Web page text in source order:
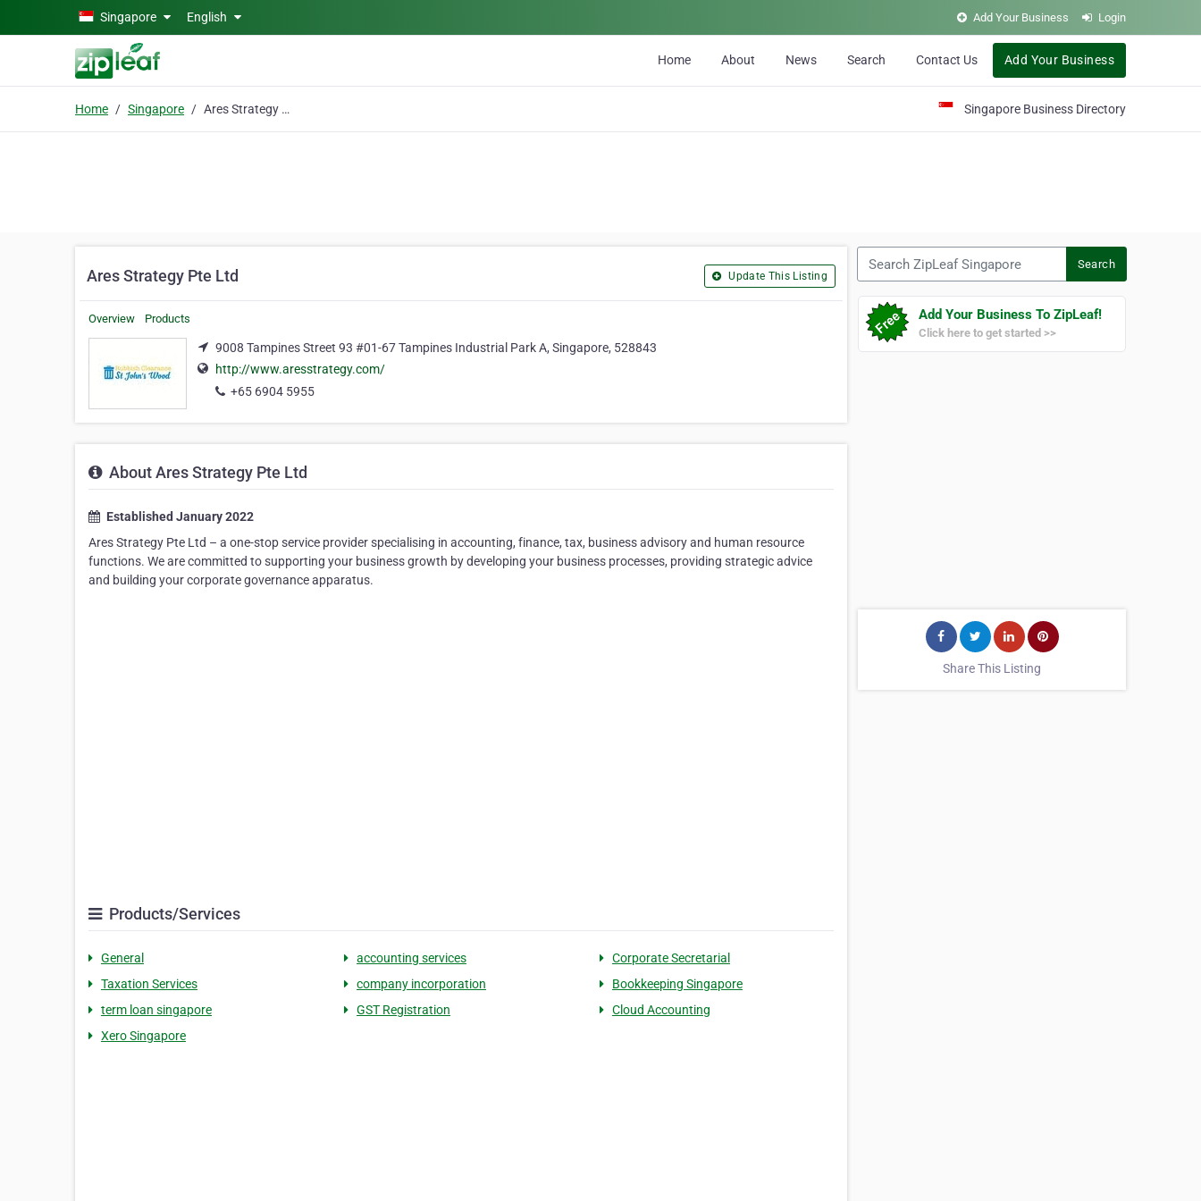
Skip to main contentSingapore English Add Your Business Login
Home About News Search Contact Us Add Your Business
Home Singapore Ares Strategy Pte Ltd Singapore Business Directory
Ares Strategy Pte Ltd Update This Listing
Overview Products
9008 Tampines Street 93 #01-67 Tampines Industrial Park A, Singapore, 528843
http://www.aresstrategy.com/
+65 6904 5955
About Ares Strategy Pte Ltd
Established January 2022
Ares Strategy Pte Ltd – a one-stop service provider specialising in accounting, finance, tax, business advisory and human resource
functions. We are committed to supporting your business growth by developing your business processes, providing strategic advice
and building your corporate governance apparatus.
Products/Services
General accounting services
Corporate Secretarial
Taxation Services
company incorporation
Bookkeeping Singapore
term loan singapore​
GST Registration​
Cloud Accounting
Xero Singapore
Search
Add Your Business To ZipLeaf!
Click here to get started >>
Share This Listing